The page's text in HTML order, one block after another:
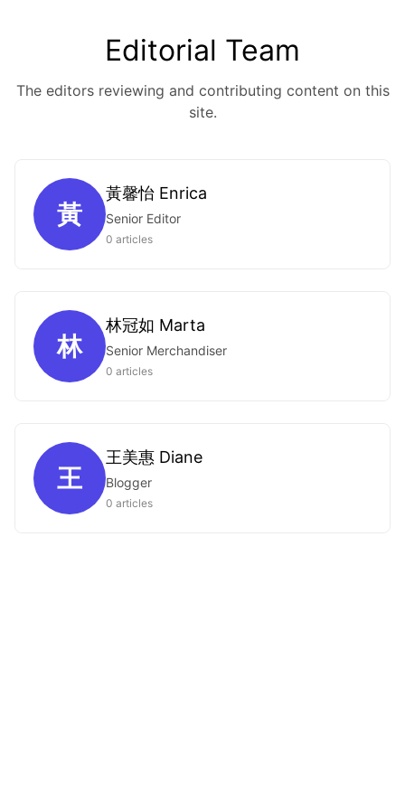
Editorial Team
The editors reviewing and contributing content on this
site.
黃
黃馨怡 Enrica
Senior Editor
0 articles
林
林冠如 Marta
Senior Merchandiser
0 articles
王
王美惠 Diane
Blogger
0 articles